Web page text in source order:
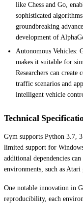
like Chess and Go,
sophisticated
groundbreaking
development of
Autonomous Vehicles:
makes it suitable for
Researchers can
traffic scenarios and
intelligent vehicle
Technical
Gym supports Python 3.7,
limited support for
additional dependencies
environments, such as Atari
One notable innovation in
reproducibility, each